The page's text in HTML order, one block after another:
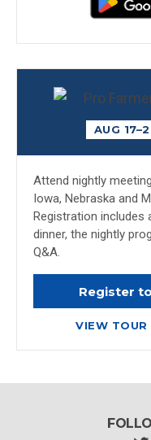
AUG
Attend nightly
Iowa, Nebraska and
Registration includes
dinner, the nightly
Q&A.
Register
VIEW TOUR